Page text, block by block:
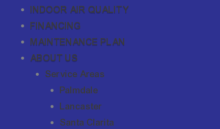
INDOOR AIR QUALITY
FINANCING
MAINTENANCE PLAN
ABOUT US
Service Areas
Palmdale
Lancaster
Santa Clarita